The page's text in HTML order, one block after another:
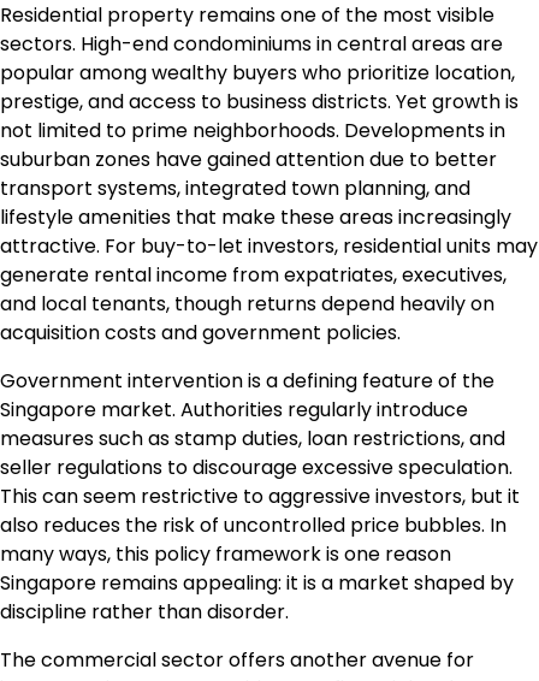
Residential property remains one of the most visible
sectors. High-end condominiums in central areas are
popular among wealthy buyers who prioritize location,
prestige, and access to business districts. Yet growth is
not limited to prime neighborhoods. Developments in
suburban zones have gained attention due to better
transport systems, integrated town planning, and
lifestyle amenities that make these areas increasingly
attractive. For buy-to-let investors, residential units may
generate rental income from expatriates, executives,
and local tenants, though returns depend heavily on
acquisition costs and government policies.
Government intervention is a defining feature of the
Singapore market. Authorities regularly introduce
measures such as stamp duties, loan restrictions, and
seller regulations to discourage excessive speculation.
This can seem restrictive to aggressive investors, but it
also reduces the risk of uncontrolled price bubbles. In
many ways, this policy framework is one reason
Singapore remains appealing: it is a market shaped by
discipline rather than disorder.
The commercial sector offers another avenue for